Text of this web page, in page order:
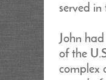
served
John
of the
complex